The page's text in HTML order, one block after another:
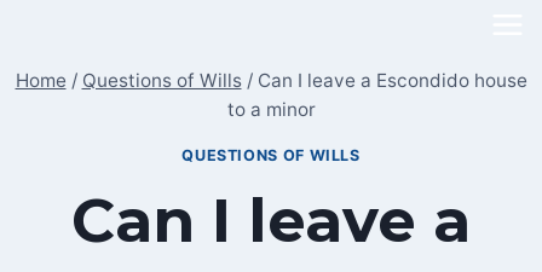
content
Home / Questions of Wills / Can I leave a Escondido house
to a minor
QUESTIONS OF WILLS
Can I leave a